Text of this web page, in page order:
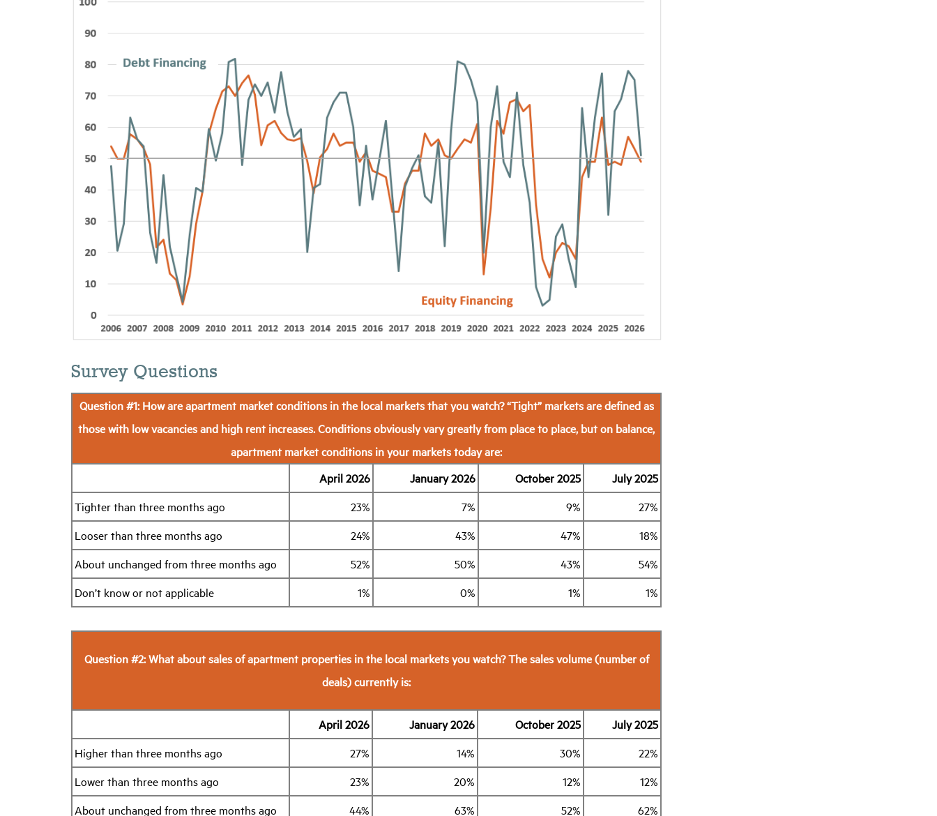
Survey Questions
Question #1: How are apartment market conditions in the local markets that you watch?“Tight” markets are defined as
those with low vacancies and high rent increases. Conditions obviously vary greatly from place to place, but on balance,
apartment market conditions in your markets today are:
April 2026
January 2026 October 2025
July 2025
Tighter than three months ago
23% 7% 9%
27%
Looser than three months ago
24% 43% 47%
18%
About unchanged from three months ago
52% 50% 43%
54%
Don’t know or not applicable
1% 0% 1% 1%
Question #2: What about sales of apartment properties in the local markets you watch? The sales volume (number of
deals) currently is:
April 2026 January 2026 October 2025
July 2025
Higher than three months ago
27% 14% 30%
22%
Lower than three months ago
23% 20% 12%
12%
About unchanged from three months ago
44% 63% 52% 62%